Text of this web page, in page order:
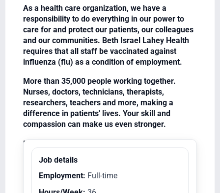
As a health care organization, we have a
responsibility to do everything in our power to
care for and protect our patients, our colleagues
and our communities. Beth Israel Lahey Health
requires that all staff be vaccinated against
influenza (flu) as a condition of employment.
More than 35,000 people working together.
Nurses, doctors, technicians, therapists,
researchers, teachers and more, making a
difference in patients' lives. Your skill and
compassion can make us even stronger.
Equal Opportunity Employer/Veterans/Disabled
Job details
Employment: Full-time